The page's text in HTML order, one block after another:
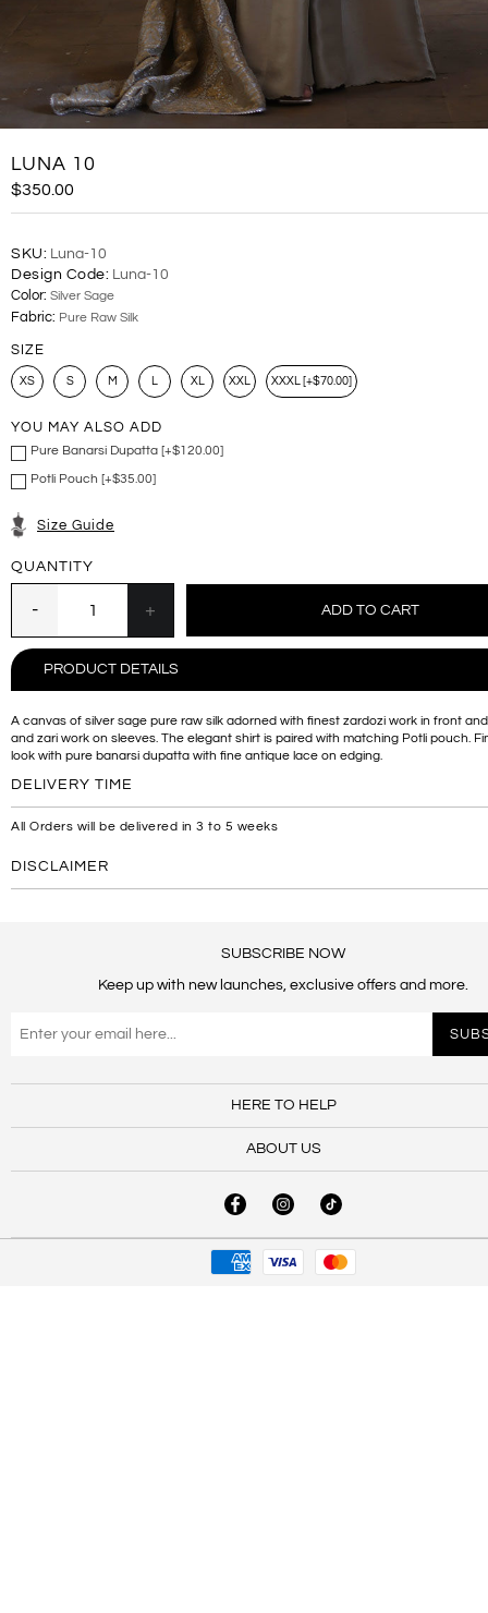
LUNA 10
$350.00
SKU: Luna-10
Design Code: Luna-10
Color: Silver Sage
Fabric: Pure Raw Silk
SIZE
XS S M XL XXL XXXL [+$70.00]
YOU MAY ALSO ADD
Pure Banarsi Dupatta [+$120.00]
Potli Pouch [+$35.00]
Size Guide
QUANTITY
PRODUCT DETAILS
A canvas of silver sage pure raw silk adorned with finest zardozi work in front
and zari work on sleeves. The elegant shirt is paired with matching Potli pouch.
look with pure banarsi dupatta with fine antique lace on edging.
DELIVERY TIME
All Orders will be delivered in 3 to 5 weeks
DISCLAIMER
SUBSCRIBE NOW
Keep up with new launches, exclusive offers and more.
HERE TO HELP
ABOUT US